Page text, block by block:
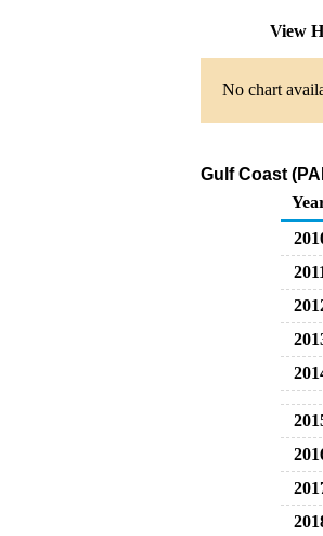
View
No chart
Gulf Coast